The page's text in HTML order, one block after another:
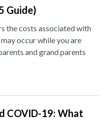
Guide)
the costs associated with
occur while you are
and grand parents
COVID-19: What